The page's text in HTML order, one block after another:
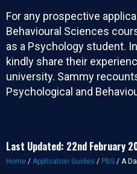
For any prospective
Behavioural Sciences
as a Psychology student.
kindly share their
university. Sammy
Psychological and
Last Updated: 22nd February
Home / Application Guides / PBS / A